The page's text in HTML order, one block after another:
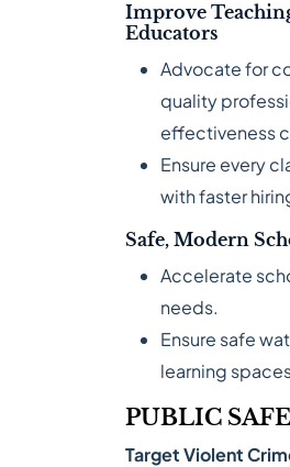
Improve
Educators
Advocate for
quality
effectiveness
Ensure every
with faster
Safe, Modern
Accelerate
needs.
Ensure safe
learning
PUBLIC
Target Violent